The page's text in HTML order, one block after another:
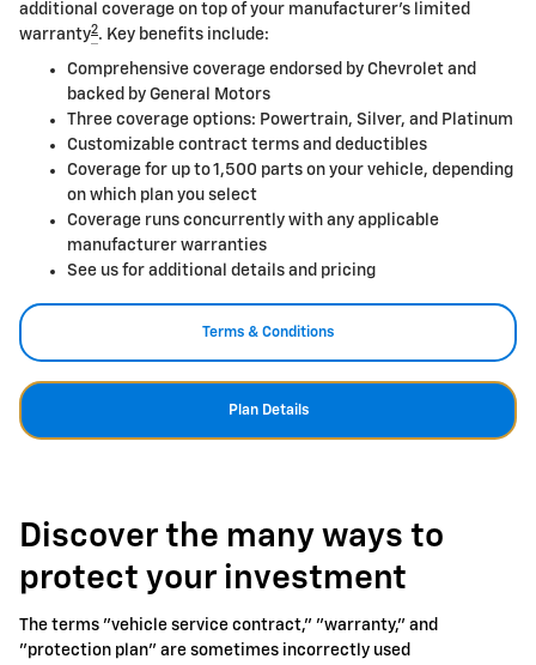
additional coverage on top of your manufacturer's limited
warranty2. Key benefits include:
Comprehensive coverage endorsed by Chevrolet and
backed by General Motors
Three coverage options: Powertrain, Silver, and Platinum
Customizable contract terms and deductibles
Coverage for up to 1,500 parts on your vehicle, depending
on which plan you select
Coverage runs concurrently with any applicable
manufacturer warranties
See us for additional details and pricing
Terms & Conditions
Plan Details
Discover the many ways to
protect your investment
The terms "vehicle service contract," "warranty," and
"protection plan" are sometimes incorrectly used